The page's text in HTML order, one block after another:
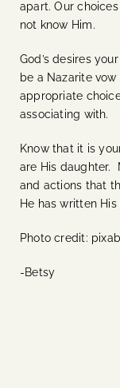
apart. Our
not know Him.
God’s desires
be a Nazarite
appropriate
associating with.
Know that it is
are His daughter.
and actions that
He has written
Photo credit:
-Betsy